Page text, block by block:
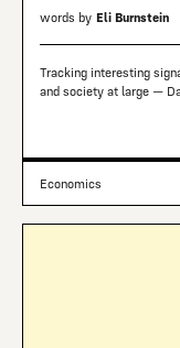
words by Eli Burnstein
Tracking interesting
and society at large —
Economics